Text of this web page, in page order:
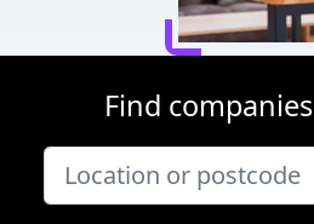
Find